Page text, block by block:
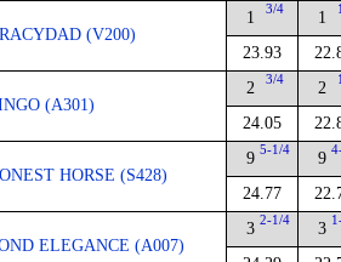
(V200)
1 3/4
23.93
1
(A301)
2 3/4
24.05
2
HORSE (S428)
9 5-1/4
24.77
9
ELEGANCE (A007)
3 2-1/4 3